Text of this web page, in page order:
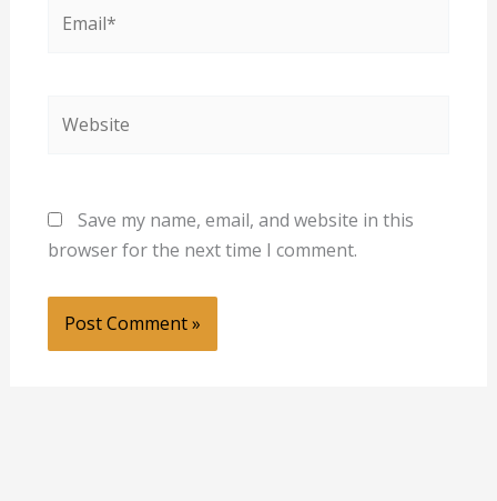
Save my name, email, and website in this
browser for the next time I comment.